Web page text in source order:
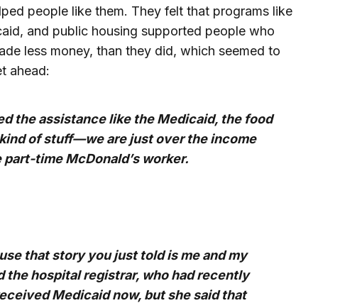
people like them. They felt that programs like
and public housing supported people who
less money, than they did, which seemed to
ahead:
the assistance like the Medicaid, the food
of stuff—we are just over the income
part-time McDonald’s worker.
that story you just told is me and my
the hospital registrar, who had recently
Medicaid now, but she said that